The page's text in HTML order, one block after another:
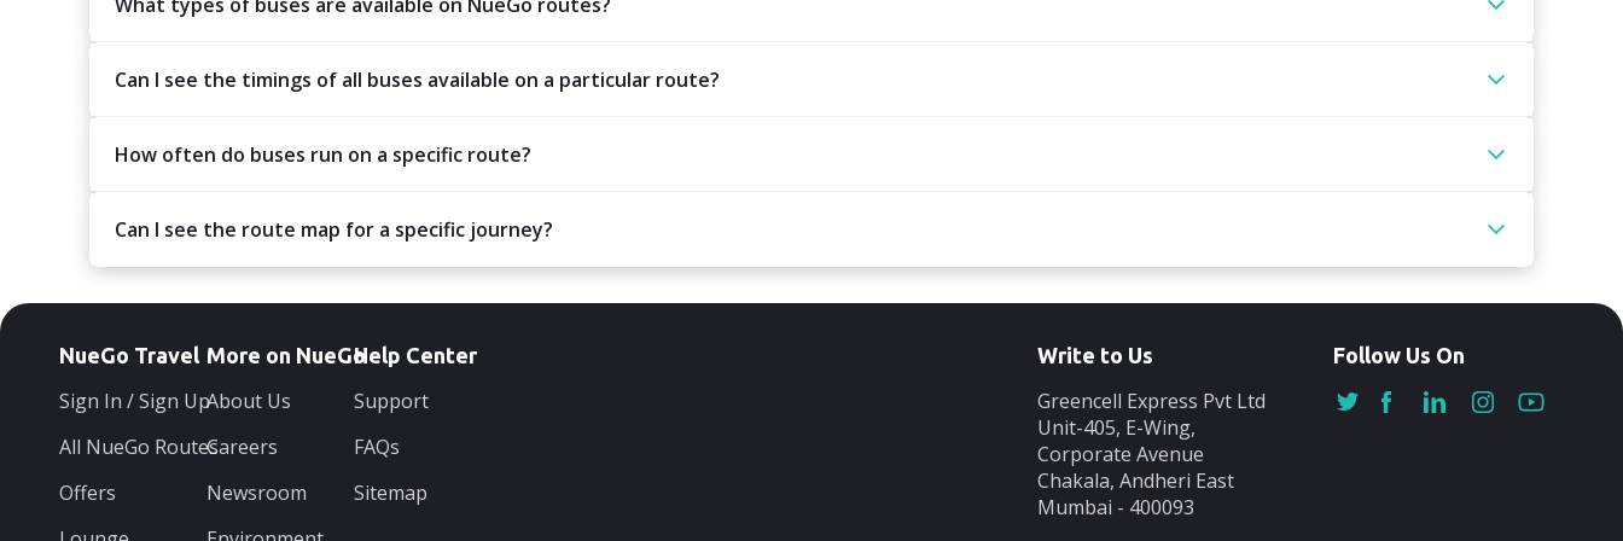
Can I see the timings of all buses available on a particular route?
How often do buses run on a specific route?
Can I see the route map for a specific journey?
NueGo Travel
Sign In / Sign Up
All NueGo Routes
Offers
More on NueGo
About Us
Careers
Newsroom
Help Center
Support
FAQs
Sitemap
Write to Us
Greencell Express Pvt Ltd
Unit-405, E-Wing,
Corporate Avenue
Chakala, Andheri East
Mumbai - 400093
Follow Us On